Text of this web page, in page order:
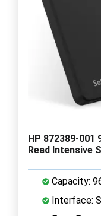
HP 872389-001
Read Intensive
Capacity:
Interface: